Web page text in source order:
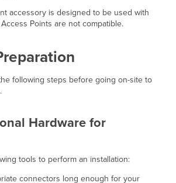
accessory is designed to be used with
Points are not compatible.
following steps before going on-site to
Hardware for
tools to perform an installation:
connectors long enough for your